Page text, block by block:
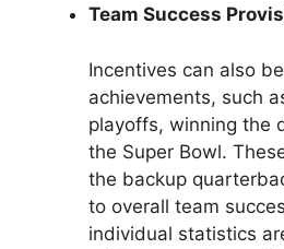
Team Success
Incentives can also
achievements, such
playoffs, winning the
the Super Bowl.
the backup
to overall team
individual statistics